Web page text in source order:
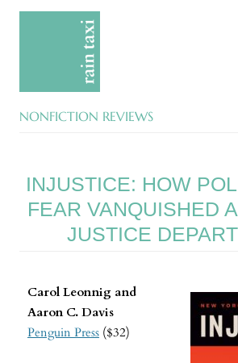
NONFICTION REVIEWS
INJUSTICE: HOW
FEAR VANQUISHED
JUSTICE
Carol Leonnig and
Aaron C. Davis
Penguin Press ($32)